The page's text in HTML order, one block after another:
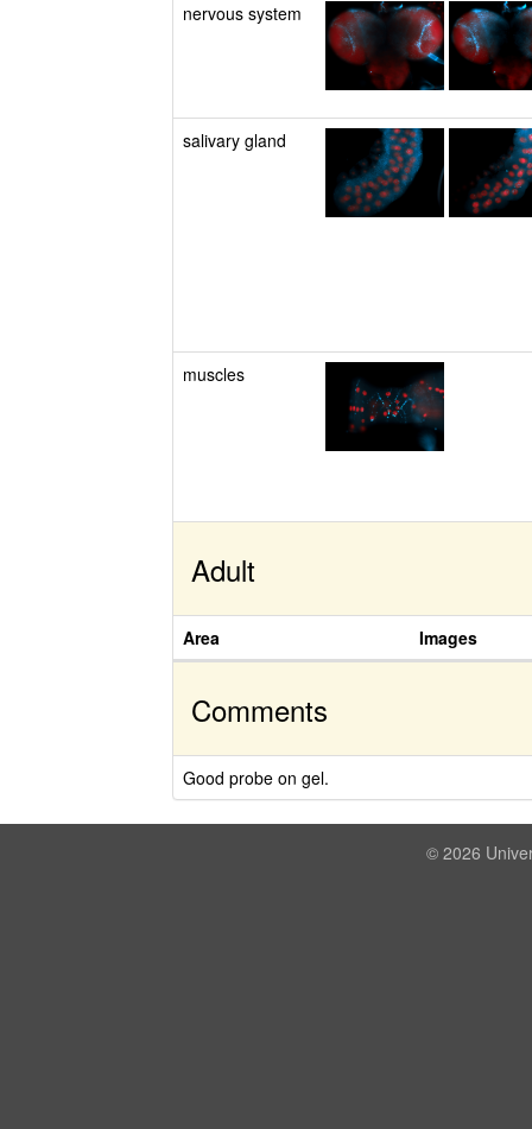
nervous system
salivary gland
muscles
Adult
Area Images
Comments
Good probe on gel.
© 2026